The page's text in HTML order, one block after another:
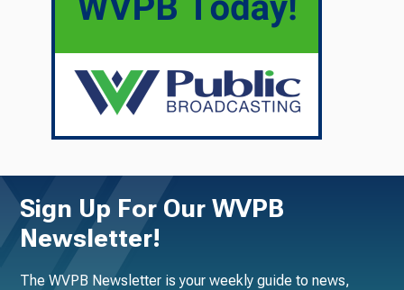
Sign Up For Our WVPB
Newsletter!
The WVPB Newsletter is your weekly guide to news,